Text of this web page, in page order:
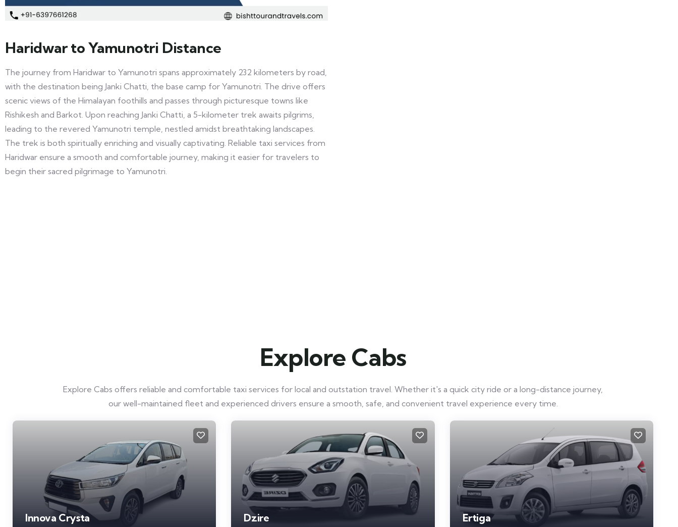
Haridwar to Yamunotri Distance
The journey from Haridwar to Yamunotri spans approximately 232 kilometers by road,
with the destination being Janki Chatti, the base camp for Yamunotri. The drive offers
scenic views of the Himalayan foothills and passes through picturesque towns like
Rishikesh and Barkot. Upon reaching Janki Chatti, a 5-kilometer trek awaits pilgrims,
leading to the revered Yamunotri temple, nestled amidst breathtaking landscapes.
The trek is both spiritually enriching and visually captivating. Reliable taxi services from
Haridwar ensure a smooth and comfortable journey, making it easier for travelers to
begin their sacred pilgrimage to Yamunotri.
Explore Cabs
Explore Cabs offers reliable and comfortable taxi services for local and outstation travel. Whether it's a quick city ride or a long-distance journey,
our well-maintained fleet and experienced drivers ensure a smooth, safe, and convenient travel experience every time.
Innova Crysta Dzire Ertiga